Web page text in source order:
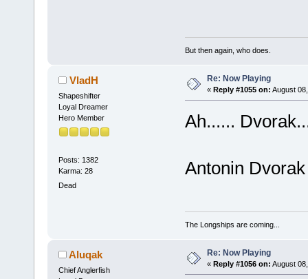
But then again, who does.
VladH
Shapeshifter
Loyal Dreamer
Hero Member
Posts: 1382
Karma: 28
Dead
Re: Now Playing
« Reply #1055 on: August
Ah......
Antonin
The Longships are coming...
Aluqak
Chief Anglerfish
Re: Now Playing
« Reply #1056 on: August